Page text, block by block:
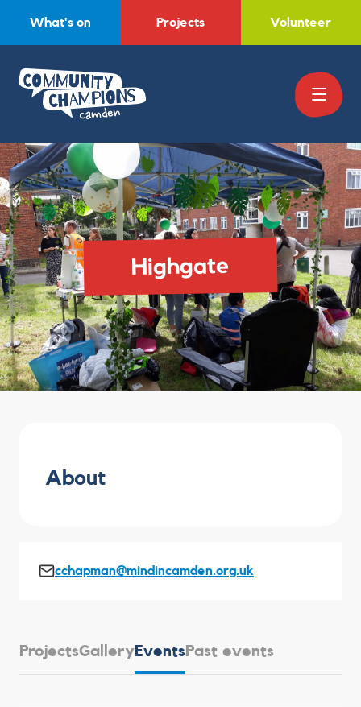
What's on Projects Volunteer
Highgate
About
cchapman@mindincamden.org.uk
ProjectsGallery Events Past events